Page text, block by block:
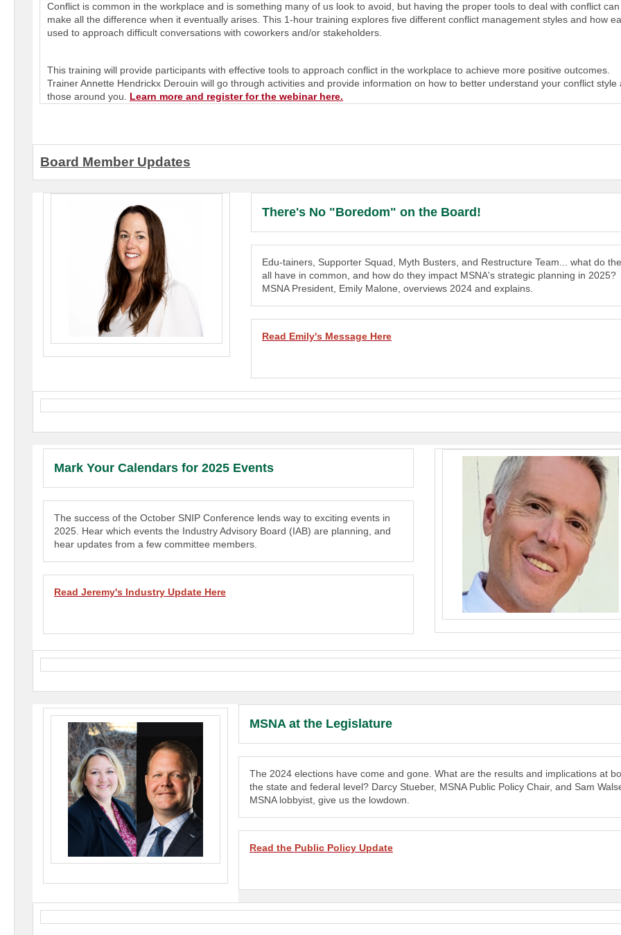
Conflict is common in the workplace and is something many of us look to avoid, but having the proper tools to deal with conflict can
make all the difference when it eventually arises. This 1-hour training explores five different conflict management styles and how
used to approach difficult conversations with coworkers and/or stakeholders.
This training will provide participants with effective tools to approach conflict in the workplace to achieve more positive outcomes.
TrainerAnnette Hendrickx Derouin will go through activities and provide information on how to better understand your conflict style
those around you. Learn more and register for the webinar here.
Board Member Updates
There's No "Boredom" on the Board!
Edu-tainers, Supporter Squad, Myth Busters, and Restructure Team... what do
all have in common, and how do they impact MSNA's strategic planning in 2025?
MSNA President, Emily Malone, overviews 2024 and explains.
Read Emily's Message Here
Mark Your Calendars for 2025 Events
The success of the October SNIP Conference lends way to exciting events in
2025. Hear which events the Industry Advisory Board (IAB) are planning, and
hear updates from a few committee members.
Read Jeremy's Industry Update Here
MSNA at the Legislature
The 2024 elections have come and gone. What are the results and implications at
the state and federal level? Darcy Stueber, MSNA Public Policy Chair, and Sam
MSNA lobbyist, give us the lowdown.
Read the Public Policy Update